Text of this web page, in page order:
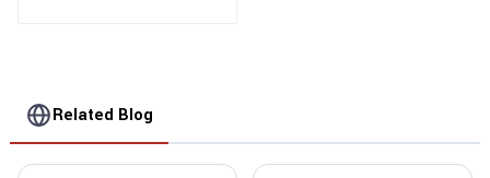
Related Blog